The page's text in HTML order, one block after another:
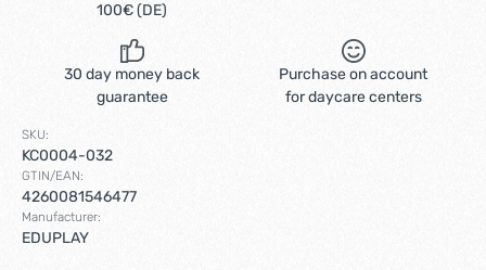
100€ (DE)
30 day money back
guarantee
Purchase on account
for daycare centers
SKU:
KC0004-032
GTIN/EAN:
4260081546477
Manufacturer:
EDUPLAY